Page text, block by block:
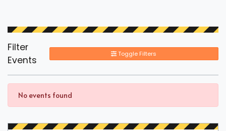
Filter
Events
Toggle Filters
No events found